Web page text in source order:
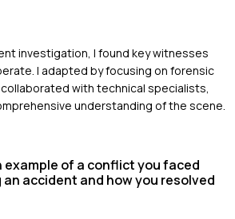
investigation, I found key witnesses
I adapted by focusing on forensic
with technical specialists,
understanding of the scene.
example of a conflict you faced
accident and how you resolved